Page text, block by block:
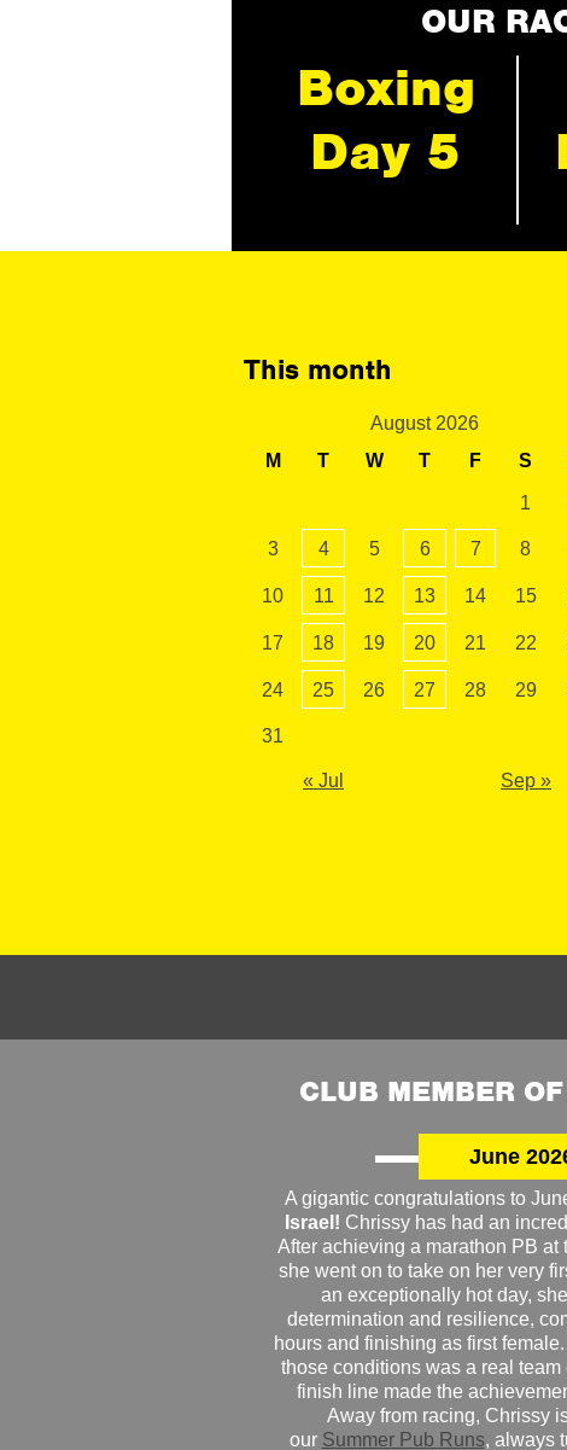
OUR
Boxing
Day 5
This month
August 2026
M
T W T F S
1
3 4 5 6 7 8
10 11 12 13 14 15
17 18 19 20 21 22
24 25 26 27 28 29
31
« Jul Sep »
CLUB MEMBER
June
A gigantic congratulations to
Israel! Chrissy has had an
After achieving a marathon PB at
she went on to take on her very
an exceptionally hot day,
determination and resilience,
hours and finishing as first
those conditions was a real team
finish line made the
Away from racing, Chrissy
our Summer Pub Runs, always